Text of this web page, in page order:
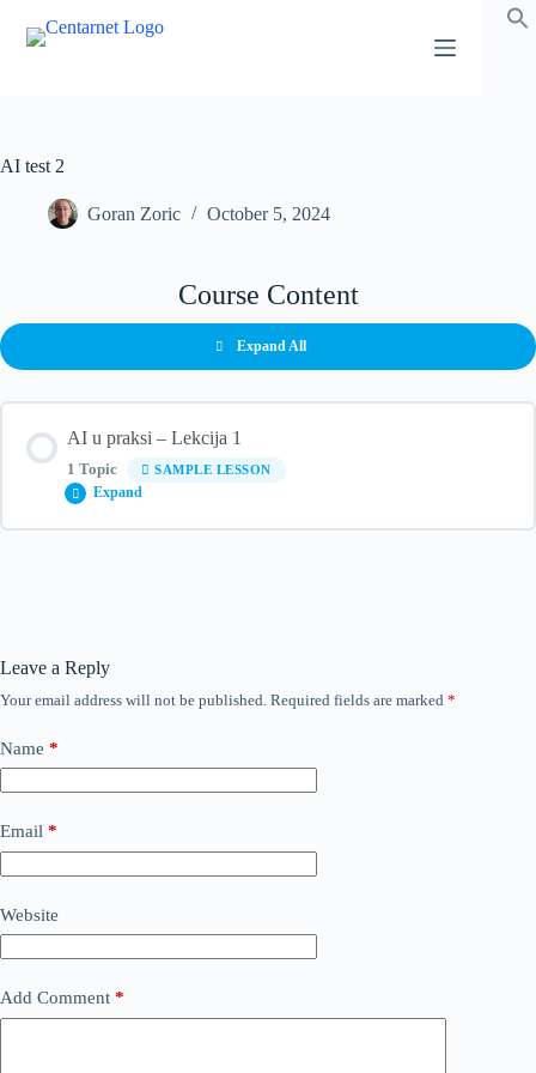
content
AI test 2
Goran Zoric October 5, 2024
Course Content
Expand All
AI u praksi – Lekcija 1
1 Topic SAMPLE LESSON
Expand
AI u praksi test topicsa
Leave a Reply
Your email address will not be published. Required fields are marked *
Name *
Email *
Website
Add Comment *